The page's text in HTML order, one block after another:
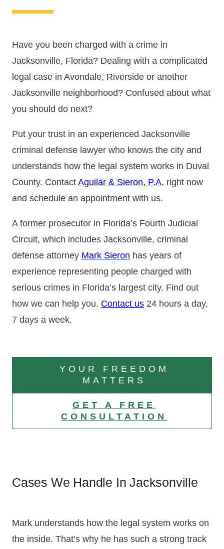
Have you been charged with a crime in
Jacksonville, Florida? Dealing with a complicated
legal case in Avondale, Riverside or another
Jacksonville neighborhood? Confused about what
you should do next?
Put your trust in an experienced Jacksonville
criminal defense lawyer who knows the city and
understands how the legal system works in Duval
County. Contact Aguilar & Sieron, P.A. right now
and schedule an appointment with us.
A former prosecutor in Florida’s Fourth Judicial
Circuit, which includes Jacksonville, criminal
defense attorney Mark Sieron has years of
experience representing people charged with
serious crimes in Florida’s largest city. Find out
how we can help you. Contact us 24 hours a day,
7 days a week.
YOUR FREEDOM
MATTERS
GET A FREE
CONSULTATION
Cases We Handle In Jacksonville
Mark understands how the legal system works on
the inside. That’s why he has such a strong track